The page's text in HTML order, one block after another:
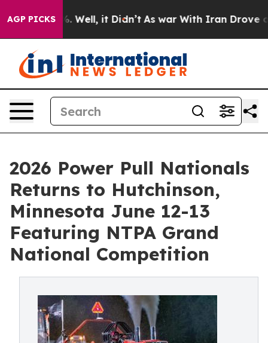
AGP PICKS
40%. Well, it Didn’t As war With Iran Drove oil
2026 Power Pull Nationals
Returns to Hutchinson,
Minnesota June 12-13
Featuring NTPA Grand
National Competition